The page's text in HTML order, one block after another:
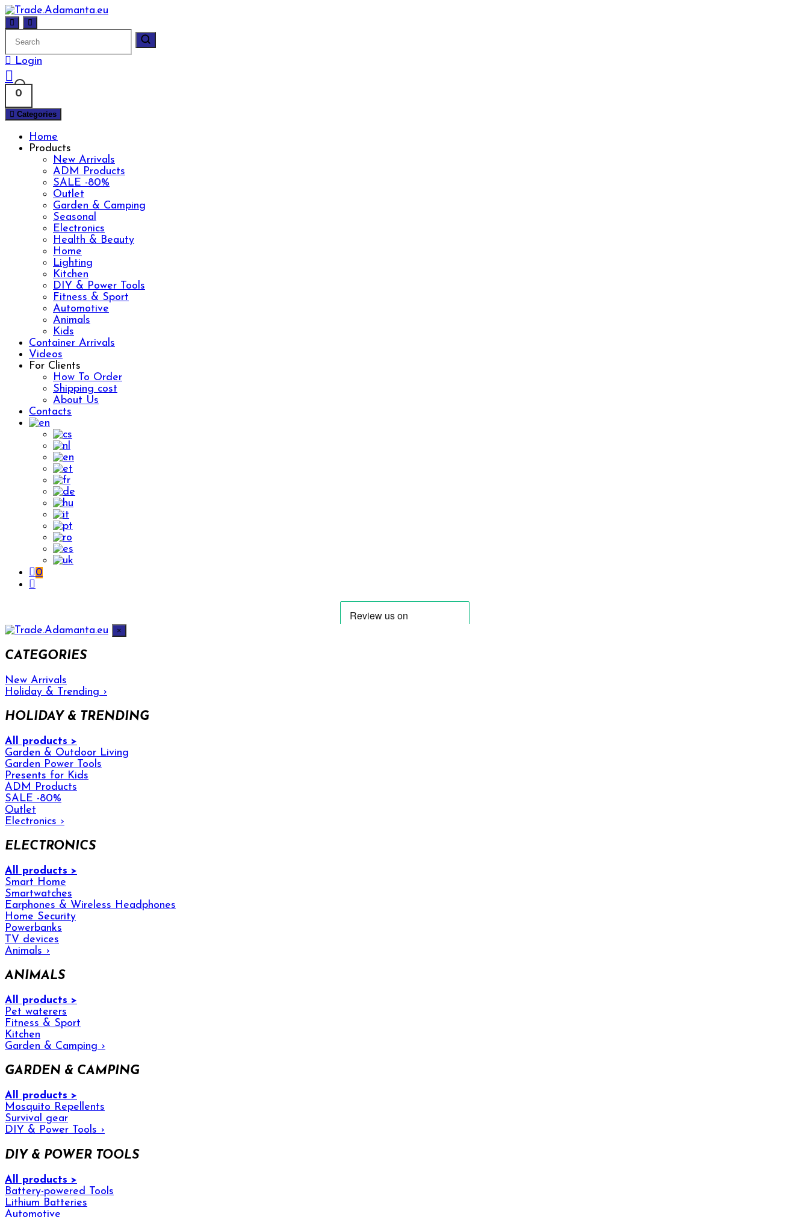
Skip
to
content
Login
0
Categories
Home
Products
New Arrivals
ADM Products
SALE -80%
Outlet
Garden & Camping
Seasonal
Electronics
Health & Beauty
Home
Lighting
Kitchen
DIY & Power Tools
Fitness & Sport
Automotive
Animals
Kids
Container Arrivals
Videos
For Clients
How To Order
Shipping cost
About Us
Contacts
0
×
CATEGORIES
New Arrivals
Holiday & Trending ›
HOLIDAY & TRENDING
All products >
Garden & Outdoor Living
Garden Power Tools
Presents for Kids
ADM Products
SALE -80%
Outlet
Electronics ›
ELECTRONICS
All products >
Smart Home
Smartwatches
Earphones & Wireless Headphones
Home Security
Powerbanks
TV devices
Animals ›
ANIMALS
All products >
Pet waterers
Fitness & Sport
Kitchen
Garden & Camping ›
GARDEN & CAMPING
All products >
Mosquito Repellents
Survival gear
DIY & Power Tools ›
DIY & POWER TOOLS
All products >
Battery-powered Tools
Lithium Batteries
Automotive